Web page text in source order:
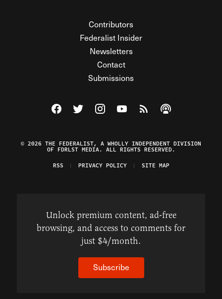
Contributors
Federalist Insider
Newsletters
Contact
Submissions
Visit The Federalist on Facebook
Visit The Federalist on Twitter
Visit The Federalist on Instagram
Watch The Federalist on
View The Federalist
Listen to The
© 2026 THE FEDERALIST, A WHOLLY INDEPENDENT DIVISION
OF FDRLST MEDIA. ALL RIGHTS RESERVED.
RSS
PRIVACY POLICY SITE MAP
Unlock premium content, ad-free
browsing, and access to comments for
just $4/month.
Subscribe